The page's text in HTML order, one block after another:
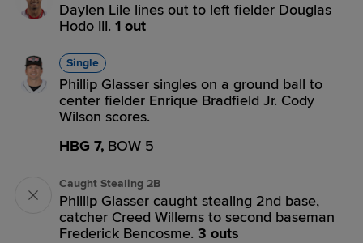
Daylen Lile lines out to left fielder Douglas
Hodo III. 1 out
Single
Phillip Glasser singles on a ground ball to
center fielder Enrique Bradfield Jr. Cody
Wilson scores.
HBG 7, BOW 5
Caught Stealing 2B
Phillip Glasser caught stealing 2nd base,
catcher Creed Willems to second baseman
Frederick Bencosme. 3 outs